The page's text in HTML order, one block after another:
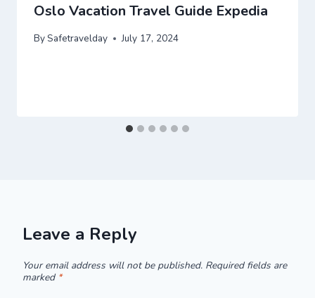
Oslo Vacation Travel Guide Expedia
By Safetravelday July 17, 2024
Leave a Reply
Your email address will not be published. Required fields are
marked *